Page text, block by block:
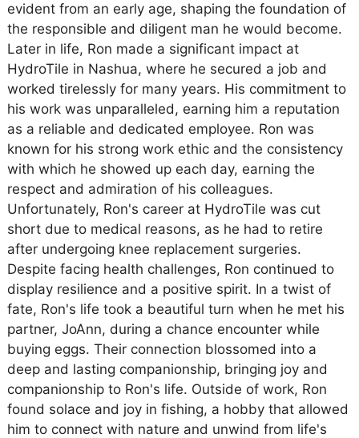
evident from an early age, shaping the foundation of
the responsible and diligent man he would become.
Later in life, Ron made a significant impact at
HydroTile in Nashua, where he secured a job and
worked tirelessly for many years. His commitment to
his work was unparalleled, earning him a reputation
as a reliable and dedicated employee. Ron was
known for his strong work ethic and the consistency
with which he showed up each day, earning the
respect and admiration of his colleagues.
Unfortunately, Ron's career at HydroTile was cut
short due to medical reasons, as he had to retire
after undergoing knee replacement surgeries.
Despite facing health challenges, Ron continued to
display resilience and a positive spirit. In a twist of
fate, Ron's life took a beautiful turn when he met his
partner, JoAnn, during a chance encounter while
buying eggs. Their connection blossomed into a
deep and lasting companionship, bringing joy and
companionship to Ron's life. Outside of work, Ron
found solace and joy in fishing, a hobby that allowed
him to connect with nature and unwind from life's